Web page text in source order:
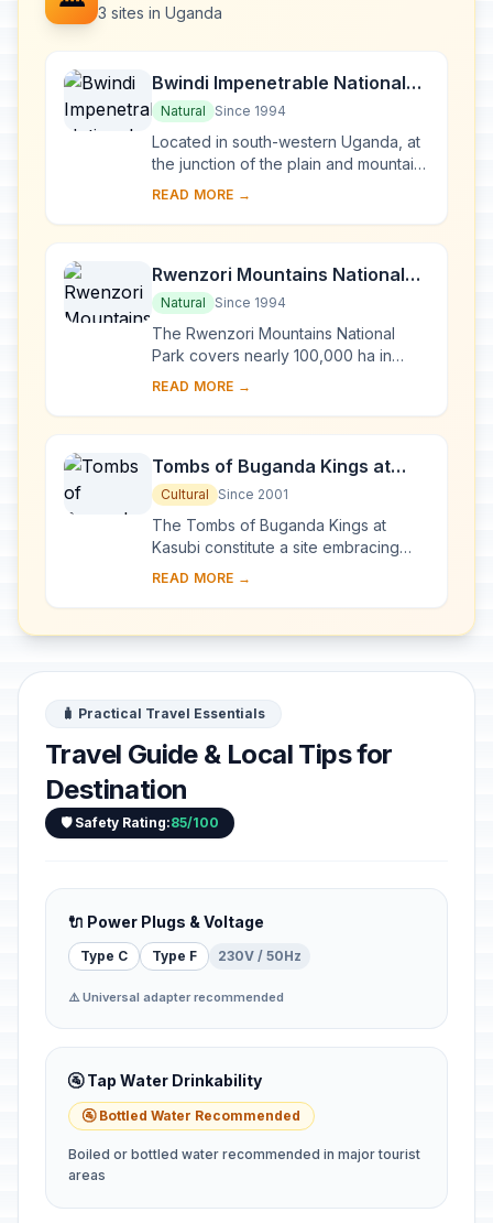
3 sites in Uganda
Bwindi Impenetrable National
Park
Natural Since 1994
Located in south-western Uganda, at
the junction of the plain and mountain
forests, Bwindi Park covers 32,000 ha
biod...
READ MORE →
Rwenzori Mountains National
Park
Natural Since 1994
The Rwenzori Mountains National
Park covers nearly 100,000 ha in
western Uganda and comprises the
chain, which incl...
READ MORE →
Tombs of Buganda Kings at
Kasubi
Cultural Since 2001
The Tombs of Buganda Kings at
Kasubi constitute a site embracing
almost 30 ha of hillside within Kampala
f...
READ MORE →
🧳 Practical Travel Essentials
Travel Guide & Local Tips for
Destination
🛡️ Safety Rating:85/100
🔌 Power Plugs & Voltage
Type C Type F 230V / 50Hz
⚠️ Universal adapter recommended
🚰 Tap Water Drinkability
🚰 Bottled Water Recommended
Boiled or bottled water recommended in major tourist
areas